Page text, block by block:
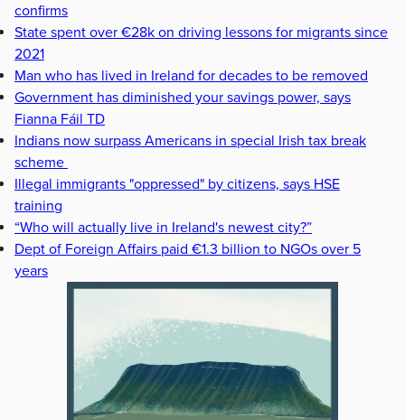
confirms
State spent over €28k on driving lessons for migrants since
2021
Man who has lived in Ireland for decades to be removed
Government has diminished your savings power, says
Fianna Fáil TD
Indians now surpass Americans in special Irish tax break
scheme
Illegal immigrants "oppressed" by citizens, says HSE
training
“Who will actually live in Ireland's newest city?”
Dept of Foreign Affairs paid €1.3 billion to NGOs over 5
years